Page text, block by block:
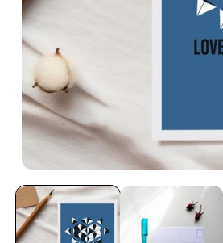
media
in
modal